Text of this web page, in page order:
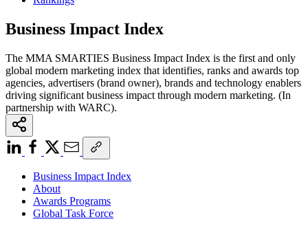
Business Impact Index
The MMA SMARTIES Business Impact Index is the first and only
global modern marketing index that identifies, ranks and awards top
agencies, advertisers (brand owner), brands and technology enablers
driving significant business impact through modern marketing. (In
partnership with WARC).
Business Impact Index
About
Awards Programs
Global Task Force